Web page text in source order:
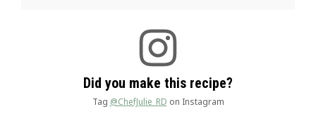
Did you make this recipe?
Tag @ChefJulie_RD on Instagram